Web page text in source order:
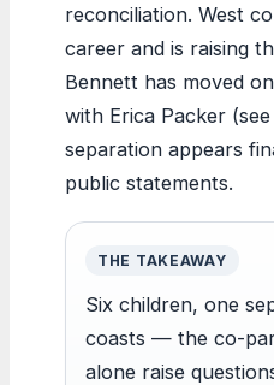
reconciliation. West
career and is raising
Bennett has moved
with Erica Packer
separation appears
public statements.
THE TAKEAWAY
Six children, one
coasts — the co-
alone raise